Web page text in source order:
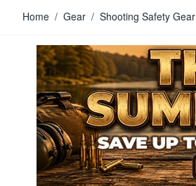
Home / Gear / Shooting Safety Gear